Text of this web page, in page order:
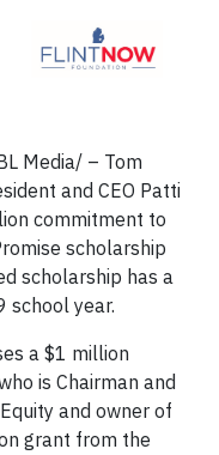
Media/ – Tom
and CEO Patti
commitment to
scholarship
scholarship has a
year.
a $1 million
is Chairman and
and owner of
grant from the